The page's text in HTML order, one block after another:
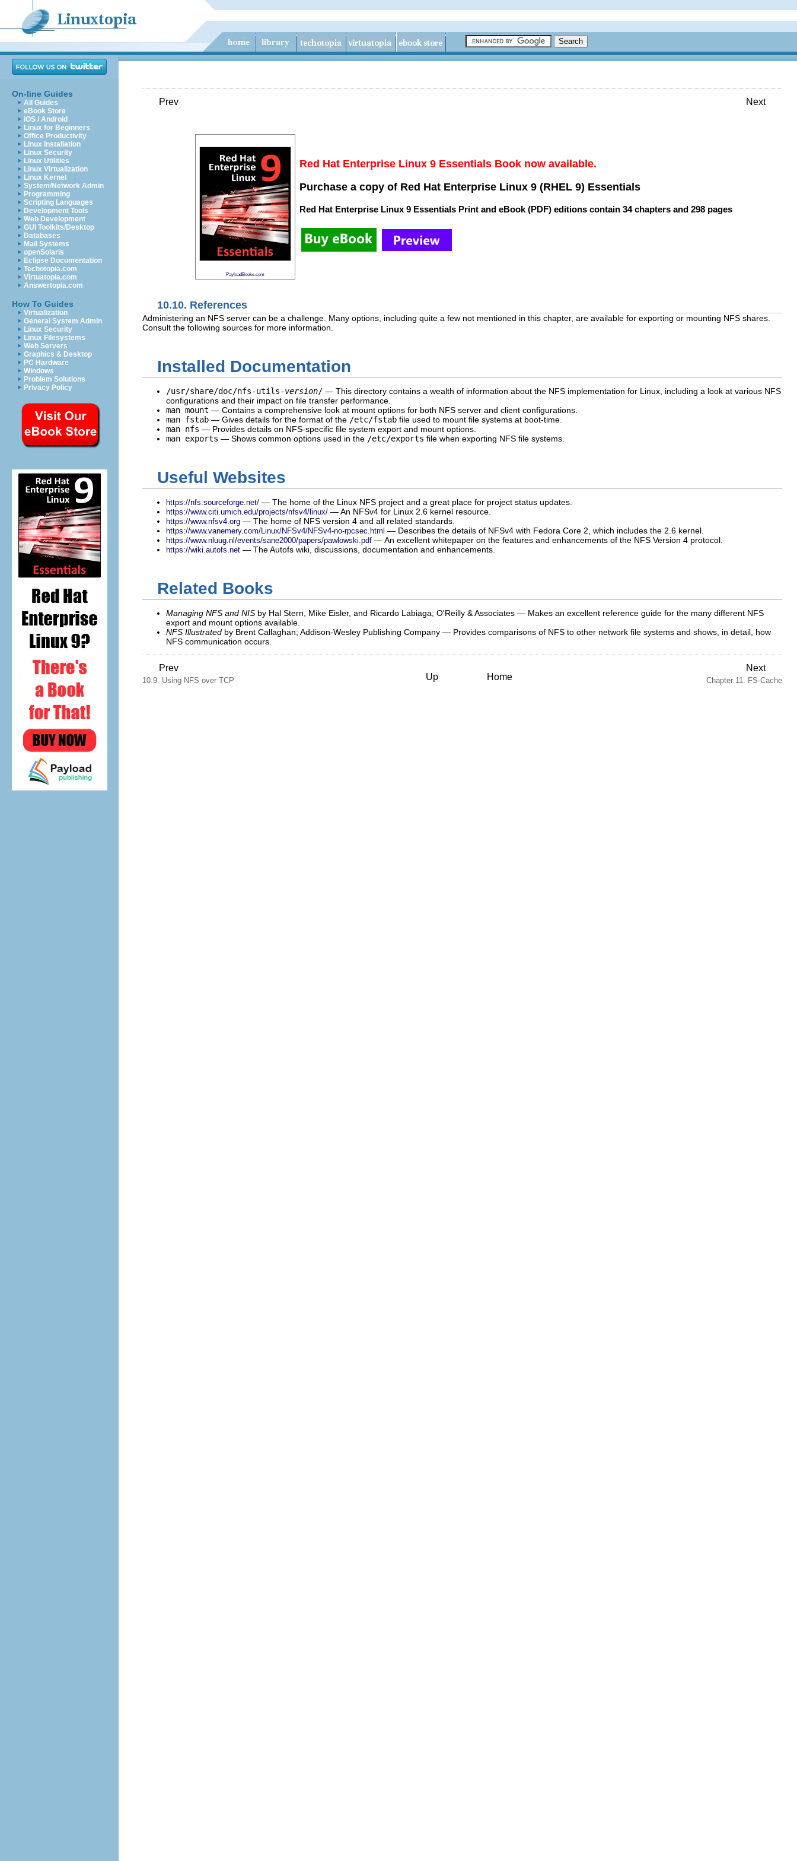
On-line Guides
All Guides
eBook Store
iOS / Android
Linux for Beginners
Office Productivity
Linux Installation
Linux Security
Linux Utilities
Linux Virtualization
Linux Kernel
System/Network Admin
Programming
Scripting Languages
Development Tools
Web Development
GUI Toolkits/Desktop
Databases
Mail Systems
openSolaris
Eclipse Documentation
Techotopia.com
Virtuatopia.com
Answertopia.com
How To Guides
Virtualization
General System Admin
Linux Security
Linux Filesystems
Web Servers
Graphics & Desktop
PC Hardware
Windows
Problem Solutions
Privacy Policy
Prev Next
PayloadBooks.com
Red Hat Enterprise Linux 9 Essentials Book now available.
Purchase a copy of Red Hat Enterprise Linux 9 (RHEL 9) Essentials
Red Hat Enterprise Linux 9 Essentials Print and eBook (PDF) editions contain 34 chapters and 298 pages
10.10. References
Administering an NFS server can be a challenge. Many options, including quite a few not mentioned in this chapter, are available for exporting or mounting NFS shares.
Consult the following sources for more information.
Installed Documentation
/usr/share/doc/nfs-utils-version/ — This directory contains a wealth of information about the NFS implementation for Linux, including a look at various NFS
configurations and their impact on file transfer performance.
man mount — Contains a comprehensive look at mount options for both NFS server and client configurations.
man fstab — Gives details for the format of the /etc/fstab file used to mount file systems at boot-time.
man nfs — Provides details on NFS-specific file system export and mount options.
man exports — Shows common options used in the /etc/exports file when exporting NFS file systems.
Useful Websites
https://nfs.sourceforge.net/ — The home of the Linux NFS project and a great place for project status updates.
https://www.citi.umich.edu/projects/nfsv4/linux/ — An NFSv4 for Linux 2.6 kernel resource.
https://www.nfsv4.org — The home of NFS version 4 and all related standards.
https://www.vanemery.com/Linux/NFSv4/NFSv4-no-rpcsec.html — Describes the details of NFSv4 with Fedora Core 2, which includes the 2.6 kernel.
https://www.nluug.nl/events/sane2000/papers/pawlowski.pdf — An excellent whitepaper on the features and enhancements of the NFS Version 4 protocol.
https://wiki.autofs.net — The Autofs wiki, discussions, documentation and enhancements.
Related Books
Managing NFS and NIS by Hal Stern, Mike Eisler, and Ricardo Labiaga; O'Reilly & Associates — Makes an excellent reference guide for the many different NFS
export and mount options available.
NFS Illustrated by Brent Callaghan; Addison-Wesley Publishing Company — Provides comparisons of NFS to other network file systems and shows, in detail, how
NFS communication occurs.
Prev
10.9. Using NFS over TCP Up Home
Next
Chapter 11. FS-Cache